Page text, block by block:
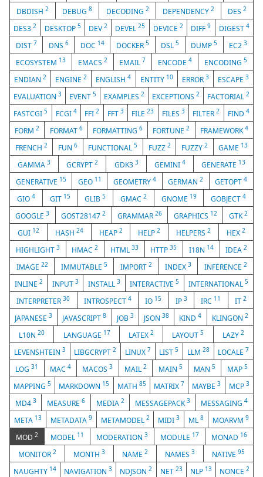
DBDISH2 DEBUG8 DECODING 2 DEPENDENCY 2 DES 2
DES32 DESKTOP 5 DEV2 DEVEL25 DEVICE 2 DIFF9 DIGEST 4
DIST 7 DNS 6 DOC 14 DOCKER 5 DSL5 DUMP5 EC23
ECOSYSTEM 13 EMACS 2 EMAIL 7 ENCODE4 ENCODING5
ENDIAN2 ENGINE2 ENGLISH4 ENTITY 10 ERROR 3 ESCAPE 3
EVALUATION 3 EVENT 5 EXAMPLES 2 EXCEPTIONS 2 FACTORIAL 2
FASTCGI5 FCGI 4 FFI2 FFT 3 FILE23 FILES 3 FILTER2 FIND 4
FORM2 FORMAT 6 FORMATTING6 FORTUNE2 FRAMEWORK4
FRENCH 2 FUN 6 FUNCTIONAL5 FUZZ 2 FUZZY 2 GAME 13
GAMMA3 GCRYPT2 GDK3 3 GEMINI 4 GENERATE 13
GENERATIVE 15 GEO 11 GEOMETRY 4 GERMAN2 GETOPT4
GIO 4 GIT 15 GLIB5 GMAC 2 GNOME 19 GOBJECT4
GOOGLE3 GOST281472 GRAMMAR 26 GRAPHICS 12 GTK2
GUI 12 HASH 24 HEAP 2 HELP2 HELPERS2 HEX2
HIGHLIGHT 3 HMAC2 HTML 33 HTTP35 I18N 14 IDEA2
IMAGE 22 IMMUTABLE 5 IMPORT 2 INDEX 3 INFERENCE 2
INLINE 2 INPUT 3 INSTALL 3 INTERACTIVE5 INTERNATIONAL5
INTERPRETER30 INTROSPECT 4 IO 15 IP 3 IRC 11 IT 2
JAPANESE3 JAVASCRIPT8 JOB 3 JSON38 KIND4 KLINGON 2
L10N20 LANGUAGE 17 LATEX2 LAYOUT5 LAZY 2
LEVENSHTEIN 3 LIBGCRYPT2 LINUX 7 LIST5 LLM 28 LOCALE 7
LOG31 MAC 4 MACOS3 MAIL2 MAIN 5 MAN5 MAP 5
MAPPING5 MARKDOWN 15 MATH 85 MATRIX 7 MAYBE3 MCP 3
MD4 3 MEASURE6 MEDIA 2 MESSAGEPACK3 MESSAGING4
META 13 METADATA 9 METAMODEL 2 MIDI3 ML8 MOARVM9
MOD 2 MODEL 11 MODERATION 3 MODULE 17 MONAD 16
MONITOR 2 MONTH 3 NAME 2 NAMES 3 NATIVE 95
NAUGHTY 14 NAVIGATION3 NDJSON2 NET 23 NLP 13 NONCE 2